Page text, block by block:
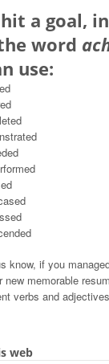
a goal,
word
use:
know, if you
new memorable
verbs and
web